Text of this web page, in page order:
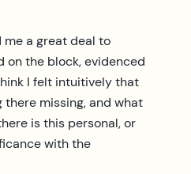
me a great deal to
on the block, evidenced
I felt intuitively that
missing, and what
is this personal, or
with the